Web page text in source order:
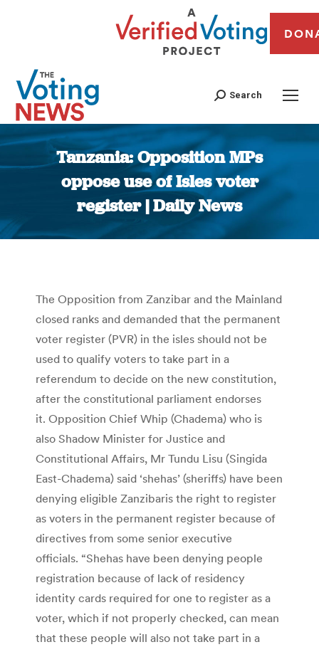
Search
Tanzania: Opposition MPs
oppose use of Isles voter
register | Daily News
You are here:
The Opposition from Zanzibar and the Mainland
closed ranks and demanded that the permanent
voter register (PVR) in the isles should not be
used to qualify voters to take part in a
referendum to decide on the new constitution,
after the constitutional parliament endorses
it. Opposition Chief Whip (Chadema) who is
also Shadow Minister for Justice and
Constitutional Affairs, Mr Tundu Lisu (Singida
East-Chadema) said ‘shehas’ (sheriffs) have been
denying eligible Zanzibaris the right to register
as voters in the permanent register because of
directives from some senior executive
officials. “Shehas have been denying people
registration because of lack of residency
identity cards required for one to register as a
voter, which if not properly checked, can mean
that these people will also not take part in a